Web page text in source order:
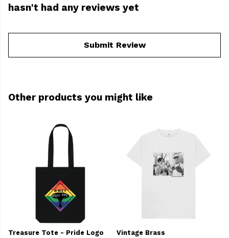
hasn't had any reviews yet
Submit Review
Other products you might like
Treasure Tote - Pride Logo
Vintage Brass